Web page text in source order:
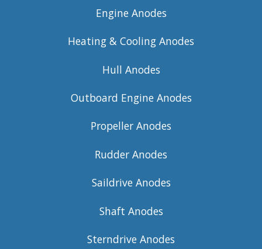
Engine Anodes
Heating & Cooling Anodes
Hull Anodes
Outboard Engine Anodes
Propeller Anodes
Rudder Anodes
Saildrive Anodes
Shaft Anodes
Sterndrive Anodes